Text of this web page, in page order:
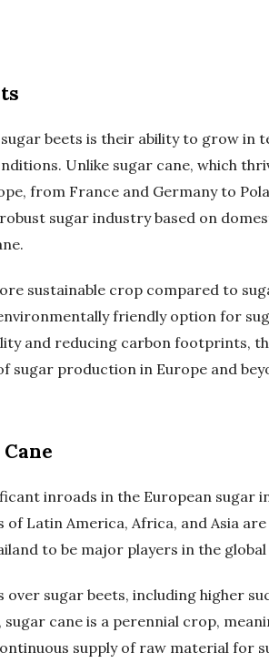
beets is their ability to grow in
Unlike sugar cane, which
from France and Germany to
sugar industry based on
sustainable crop compared to
friendly option for
and reducing carbon footprints,
sugar production in Europe and
inroads in the European sugar
Latin America, Africa, and Asia
to be major players in the
over sugar beets, including higher
cane is a perennial crop,
supply of raw material for